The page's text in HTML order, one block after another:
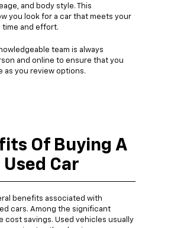
and body style. This
you look for a car that meets your
time and effort.
team is always
and online to ensure that you
as you review options.
Of Buying A
Used Car
benefits associated with
cars. Among the significant
cost savings. Used vehicles usually